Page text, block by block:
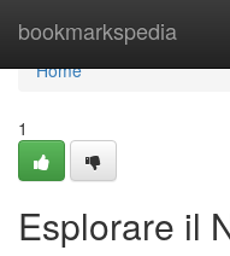
bookmarkspedia
Home
Home
1
Esplorare il